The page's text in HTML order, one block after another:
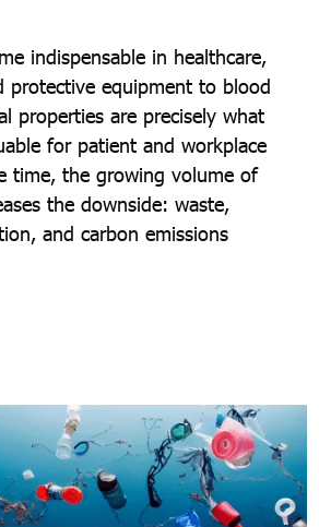
indispensable in healthcare,
protective equipment to blood
properties are precisely what
for patient and workplace
time, the growing volume of
the downside: waste,
and carbon emissions